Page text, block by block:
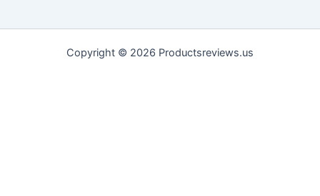
Copyright © 2026 Productsreviews.us